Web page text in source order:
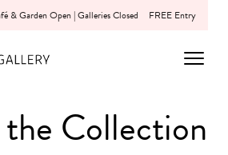
& Garden Open | Galleries Closed FREE Entry
Collection